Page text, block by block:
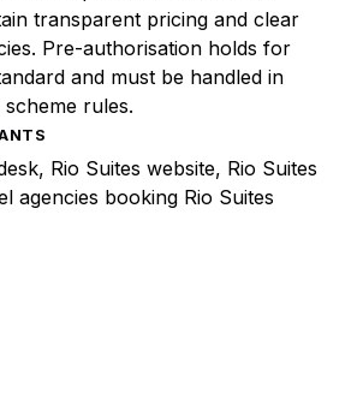
transparent pricing and clear
Pre-authorisation holds for
and must be handled in
rules.
Rio Suites website, Rio Suites
agencies booking Rio Suites